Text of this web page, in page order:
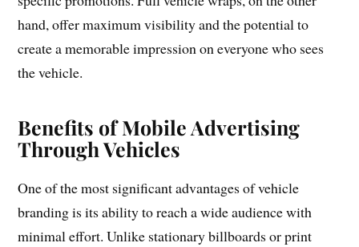
hand, offer maximum visibility and the potential to
create a memorable impression on everyone who sees
the vehicle.
Benefits of Mobile Advertising
Through Vehicles
One of the most significant advantages of vehicle
branding is its ability to reach a wide audience with
minimal effort. Unlike stationary billboards or print